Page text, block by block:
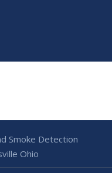
Smoke Detection
Ohio